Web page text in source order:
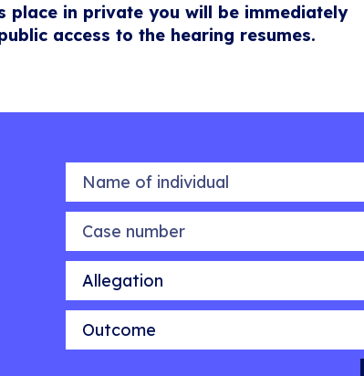
in private you will be immediately
access to the hearing resumes.
Name of individual
Case number
Allegation
Outcome